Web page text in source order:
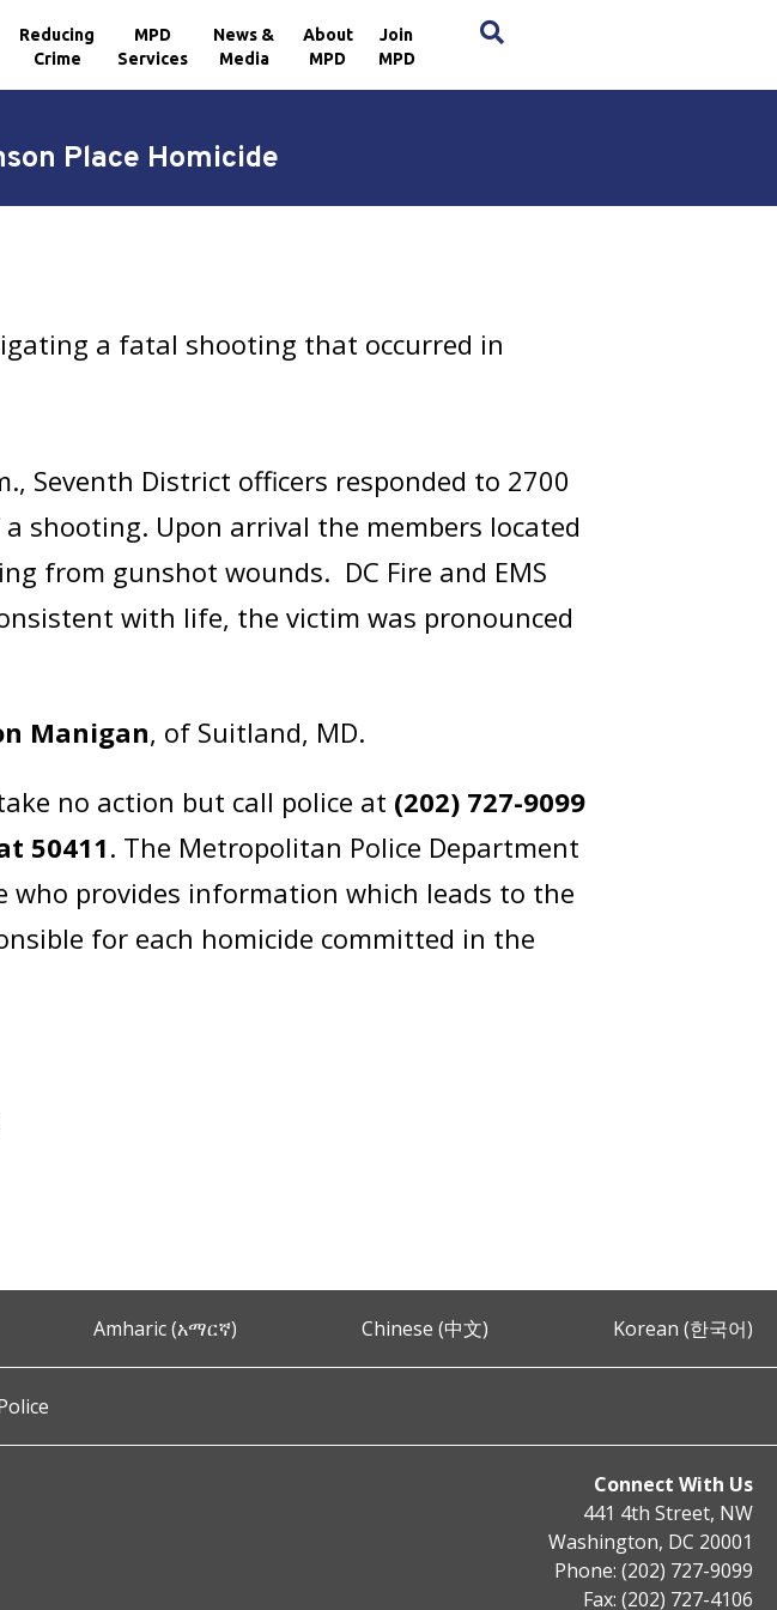
Reducing
Crime
MPD
Services
News &
Media
About
MPD
Join
MPD
Place Homicide
a fatal shooting that occurred in
Seventh District officers responded to 2700
shooting. Upon arrival the members located
from gunshot wounds. DC Fire and EMS
with life, the victim was pronounced
Manigan, of Suitland, MD.
no action but call police at (202) 727-9099
50411. The Metropolitan Police Department
who provides information which leads to the
for each homicide committed in the
Amharic (አማርኛ) Chinese (中文) Korean (한국어)
Connect With Us
441 4th Street, NW
Washington, DC 20001
Phone: (202) 727-9099
Fax: (202) 727-4106